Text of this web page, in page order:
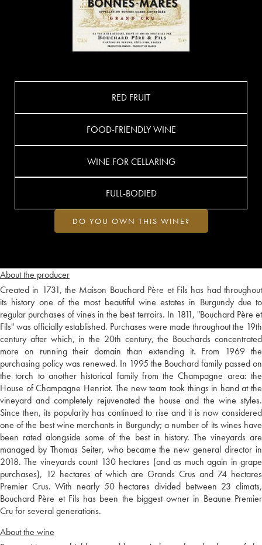
About the producer
Created in 1731, the Maison Bouchard Père et Fils has had throughout
its history one of the most beautiful wine estates in Burgundy due to
regular purchases of vines in the best terroirs. In 1811, "Bouchard Père et
Fils" was officially established. Purchases were made throughout the 19th
century after which, in the 20th century, the Bouchards concentrated
more on running their domain than extending it. From 1969 the
purchasing policy was renewed. In 1995 the Bouchard family passed on
the torch to another historical family from the Champagne area: the
House of Champagne Henriot. The new team took things in hand at the
vineyard and completely rejuvenated the house and the wine styles.
Since then, its popularity has continued to rise and it is now considered
one of the best wine merchants in Burgundy; a number of its wines have
been rated alongside some of the best in history. The vineyards are
managed by Thomas Seiter, who became the new general director in
2018. The vineyards count 130 hectares (and as much again in grape
purchases), 12 hectares of which are Grands Crus and 74 hectares
Premier Crus. With nearly 50 hectares divided between 23 climats,
Bouchard Père et Fils has been the biggest owner in Beaune Premier
Cru for several generations.
About the wine
RED FRUIT
FOOD-FRIENDLY WINE
WINE FOR CELLARING
FULL-BODIED
DO YOU OWN THIS WINE?